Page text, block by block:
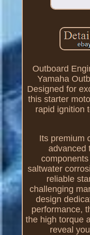
Outboard
Yamaha
Designed for
this starter
rapid ignition
Its premium
advanced
saltwater
reliable
challenging
design
performance,
the high torque
reveal